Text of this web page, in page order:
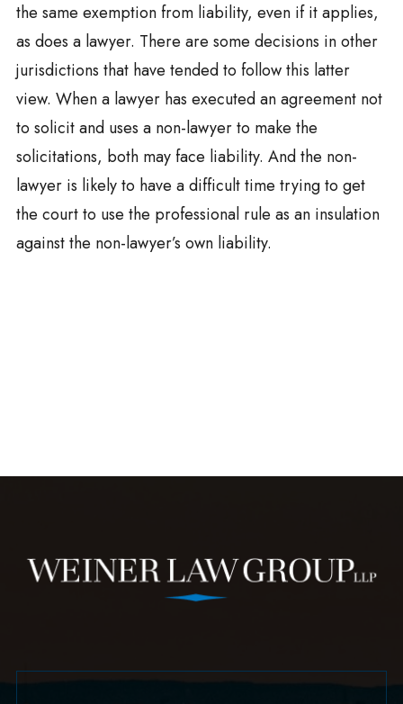
the same exemption from liability, even if it applies,
as does a lawyer. There are some decisions in other
jurisdictions that have tended to follow this latter
view. When a lawyer has executed an agreement not
to solicit and uses a non-lawyer to make the
solicitations, both may face liability. And the non-
lawyer is likely to have a difficult time trying to get
the court to use the professional rule as an insulation
against the non-lawyer’s own liability.